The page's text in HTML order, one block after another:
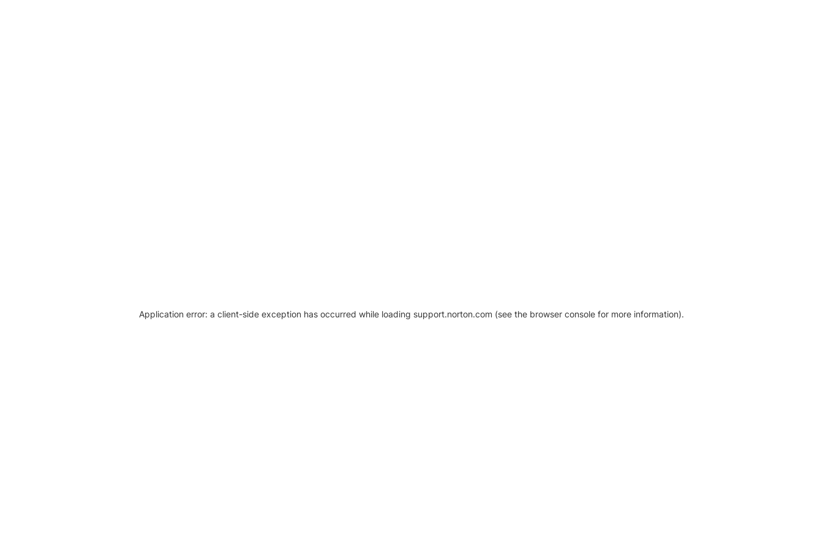
Application error: a client-side exception has occurred while loading support.norton.com (see the browser console for more information).